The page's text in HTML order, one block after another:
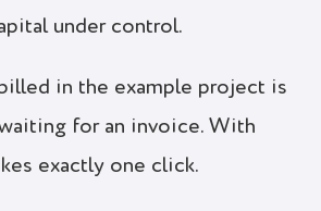
under control.
in the example project is
for an invoice. With
exactly one click.